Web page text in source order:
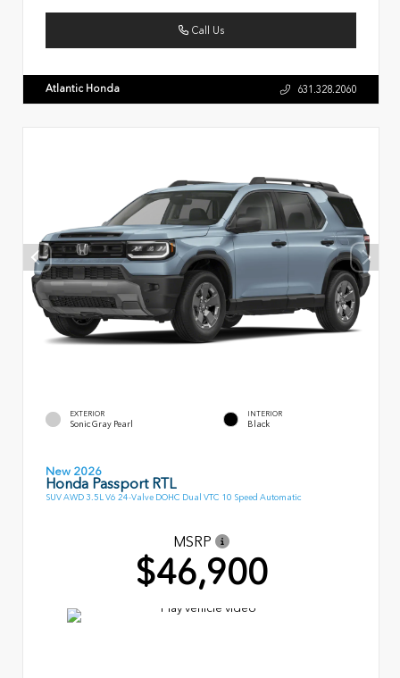
Call Us
Atlantic Honda 631.328.2060
EXTERIOR
Sonic Gray Pearl
INTERIOR
Black
New 2026
Honda Passport RTL
SUV AWD 3.5L V6 24-Valve DOHC Dual VTC 10 Speed Automatic
MSRP
$46,900